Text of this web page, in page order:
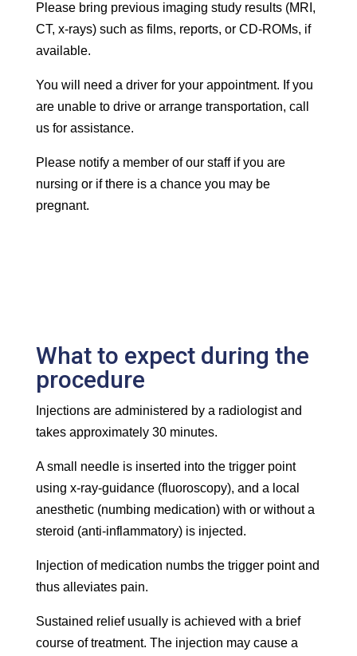
Please bring previous imaging study results (MRI,
CT, x-rays) such as films, reports, or CD-ROMs, if
available.
You will need a driver for your appointment. If you
are unable to drive or arrange transportation, call
us for assistance.
Please notify a member of our staff if you are
nursing or if there is a chance you may be
pregnant.
What to expect during the
procedure
Injections are administered by a radiologist and
takes approximately 30 minutes.
A small needle is inserted into the trigger point
using x-ray-guidance (fluoroscopy), and a local
anesthetic (numbing medication) with or without a
steroid (anti-inflammatory) is injected.
Injection of medication numbs the trigger point and
thus alleviates pain.
Sustained relief usually is achieved with a brief
course of treatment. The injection may cause a